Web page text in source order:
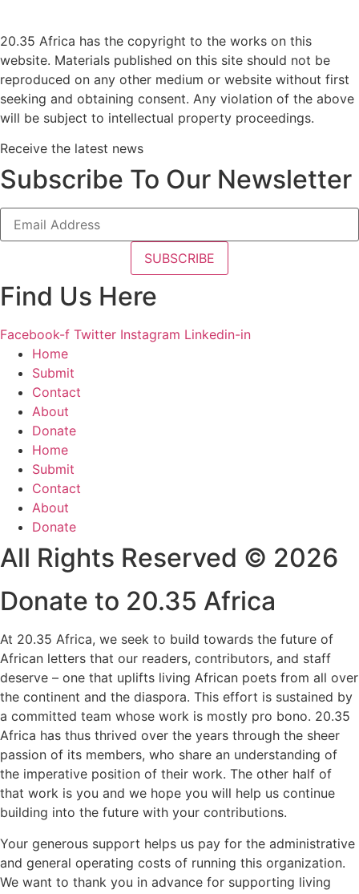
20.35 Africa has the copyright to the works on this
website. Materials published on this site should not be
reproduced on any other medium or website without first
seeking and obtaining consent. Any violation of the above
will be subject to intellectual property proceedings.
Receive the latest news
Subscribe To Our Newsletter
Find Us Here
Facebook-f Twitter Instagram Linkedin-in
Home
Submit
Contact
About
Donate
Home
Submit
Contact
About
Donate
All Rights Reserved © 2026
Donate to 20.35 Africa
At 20.35 Africa, we seek to build towards the future of
African letters that our readers, contributors, and staff
deserve – one that uplifts living African poets from all over
the continent and the diaspora. This effort is sustained by
a committed team whose work is mostly pro bono. 20.35
Africa has thus thrived over the years through the sheer
passion of its members, who share an understanding of
the imperative position of their work. The other half of
that work is you and we hope you will help us continue
building into the future with your contributions.
Your generous support helps us pay for the administrative
and general operating costs of running this organization.
We want to thank you in advance for supporting living